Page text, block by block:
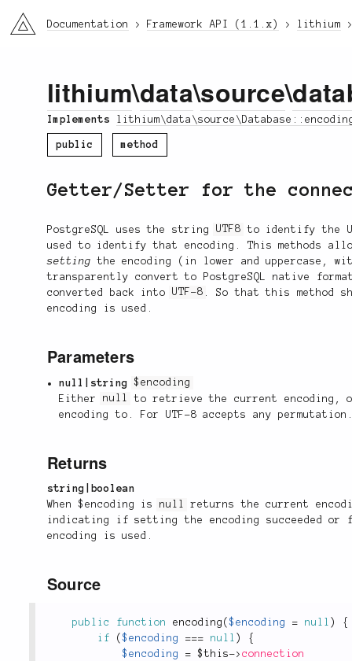
li3 Documentation Framework API (1.1.x) lithium
lithium\data\source\
Implements
public method
Getter/Setter for the
PostgreSQL uses the string UTF8 to identify the
used to identify that encoding. This methods
setting the encoding (in lower and uppercase,
transparently convert to PostgreSQL native
converted back intoUTF-8 . So that this method
encoding is used.
Parameters
null|string
$encoding
Eithernull
to retrieve the current
encoding to. For UTF-8 accepts any
Returns
string|boolean
When $encoding isnull
returns the current
indicating if setting the encoding succeeded
encoding is used.
Source
public function encoding ($encoding = null )
{
if
($encoding === null )
{
$encoding
= $this-> connection